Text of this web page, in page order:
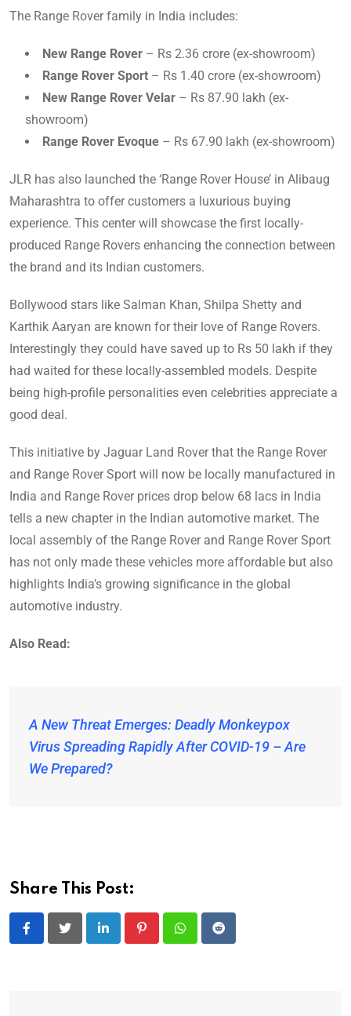
The Range Rover family in India includes:
New Range Rover – Rs 2.36 crore (ex-showroom)
Range Rover Sport – Rs 1.40 crore (ex-showroom)
New Range Rover Velar – Rs 87.90 lakh (ex-
showroom)
Range Rover Evoque – Rs 67.90 lakh (ex-showroom)
JLR has also launched the ‘Range Rover House’ in Alibaug
Maharashtra to offer customers a luxurious buying
experience. This center will showcase the first locally-
produced Range Rovers enhancing the connection between
the brand and its Indian customers.
Bollywood stars like Salman Khan, Shilpa Shetty and
Karthik Aaryan are known for their love of Range Rovers.
Interestingly they could have saved up to Rs 50 lakh if they
had waited for these locally-assembled models. Despite
being high-profile personalities even celebrities appreciate a
good deal.
This initiative by Jaguar Land Rover that the Range Rover
and Range Rover Sport will now be locally manufactured in
India and Range Rover prices drop below 68 lacs in India
tells a new chapter in the Indian automotive market. The
local assembly of the Range Rover and Range Rover Sport
has not only made these vehicles more affordable but also
highlights India’s growing significance in the global
automotive industry.
Also Read:
A New Threat Emerges: Deadly Monkeypox
Virus Spreading Rapidly After COVID-19 – Are
We Prepared?
Share This Post:
LinkedIn PinterestWhatsappReddit